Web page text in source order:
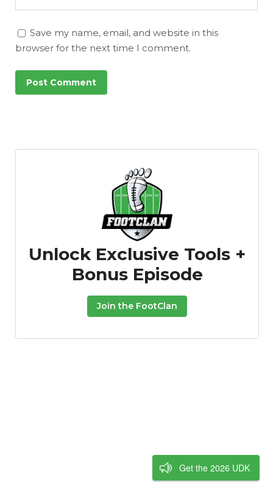
Save my name, email, and website in this
browser for the next time I comment.
Unlock Exclusive Tools +
Bonus Episode
Join the FootClan
Get the 2026 UDK